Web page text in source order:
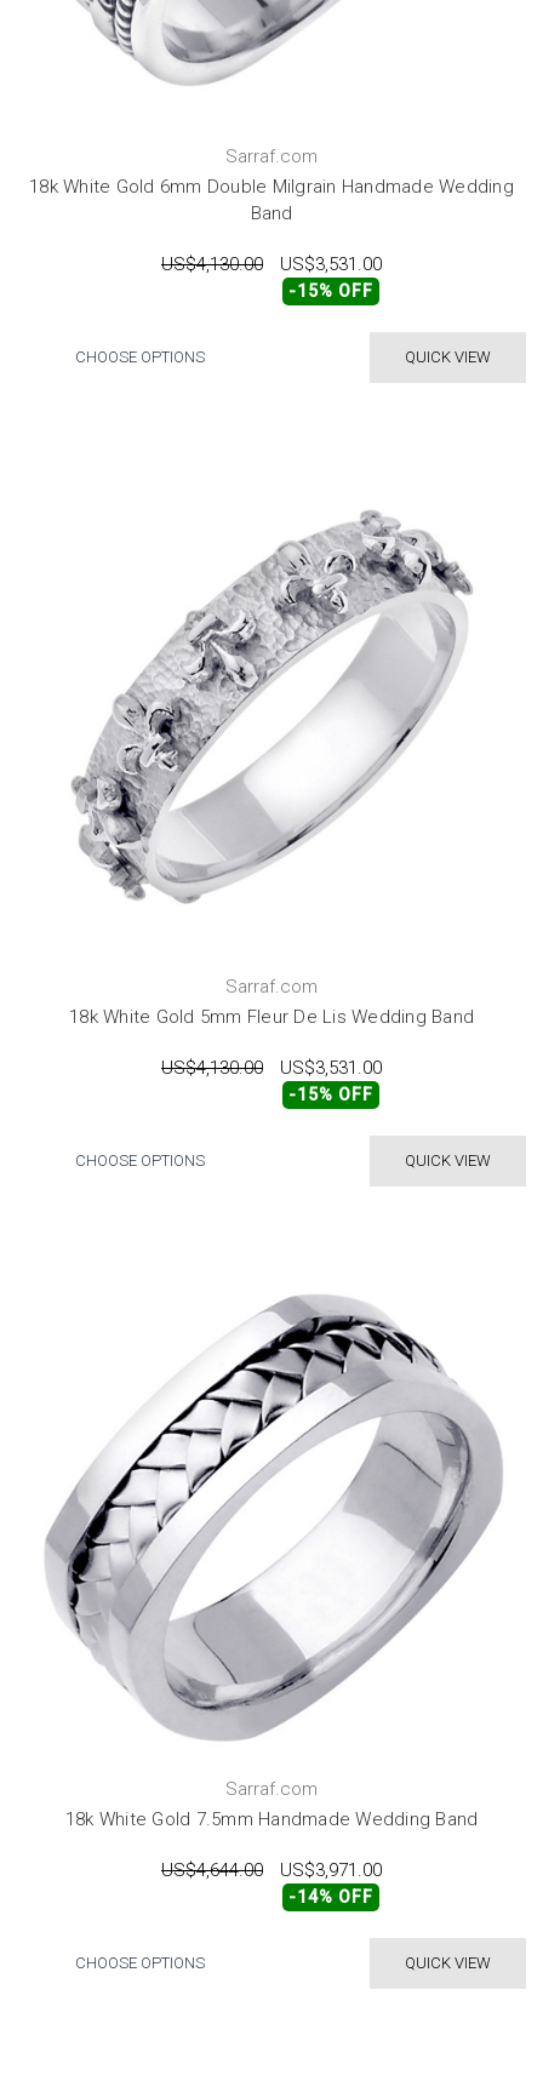
Sarraf.com
18k White Gold 6mm Double Milgrain Handmade Wedding
Band
US$4,130.00 US$3,531.00
-15% OFF
QUICK VIEW
CHOOSE OPTIONS
Sarraf.com
18k White Gold 5mm Fleur De Lis Wedding Band
US$4,130.00 US$3,531.00
-15% OFF
QUICK VIEW
CHOOSE OPTIONS
Sarraf.com
18k White Gold 7.5mm Handmade Wedding Band
US$4,644.00 US$3,971.00
-14% OFF
QUICK VIEW
CHOOSE OPTIONS